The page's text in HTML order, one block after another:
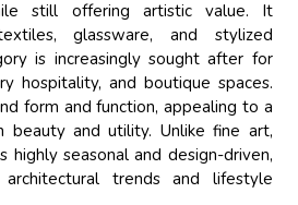
still offering artistic value. It
glassware, and stylized
is increasingly sought after for
hospitality, and boutique spaces.
form and function, appealing to a
beauty and utility. Unlike fine art,
highly seasonal and design-driven,
trends and lifestyle